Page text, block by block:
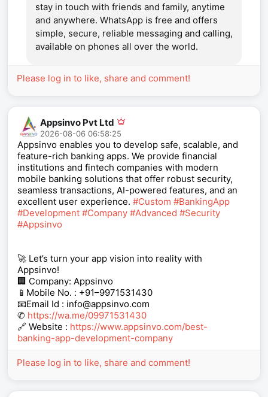
stay in touch with friends and family, anytime
and anywhere. WhatsApp is free and offers
simple, secure, reliable messaging and calling,
available on phones all over the world.
Please log in to like, share and comment!
Appsinvo Pvt Ltd
2026-08-06 06:58:25
Appsinvo enables you to develop safe, scalable, and
feature-rich banking apps. We provide financial
institutions and fintech companies with modern
mobile banking solutions that offer robust security,
seamless transactions, AI-powered features, and an
excellent user experience. #Custom #BankingApp
#Development #Company #Advanced #Security
#Appsinvo
🚀 Let’s turn your app vision into reality with
Appsinvo!
🏢 Company: Appsinvo
📱Mobile No. : +91–9971531430
📧Email Id : info@appsinvo.com
✆ https://wa.me/09971531430
🔗 Website : https://www.appsinvo.com/best-
banking-app-development-company
Please log in to like, share and comment!